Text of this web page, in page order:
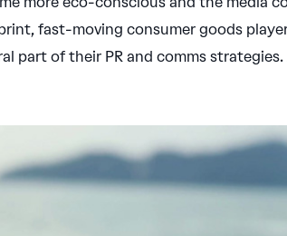
fast-moving consumer goods
part of their PR and comms strategies.